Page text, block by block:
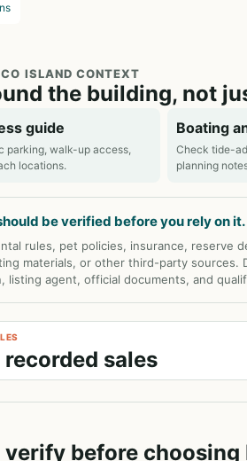
ISLAND CONTEXT
the building, not
guide
parking, walk-up access,
locations.
Boating
Check tide-
planning
be verified before you rely on it.
rules, pet policies, insurance, reserve
materials, or other third-party
listing agent, official documents, and
recorded sales
before choosing